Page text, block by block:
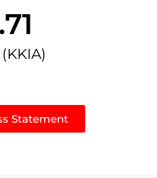
(KKIA)
Statement